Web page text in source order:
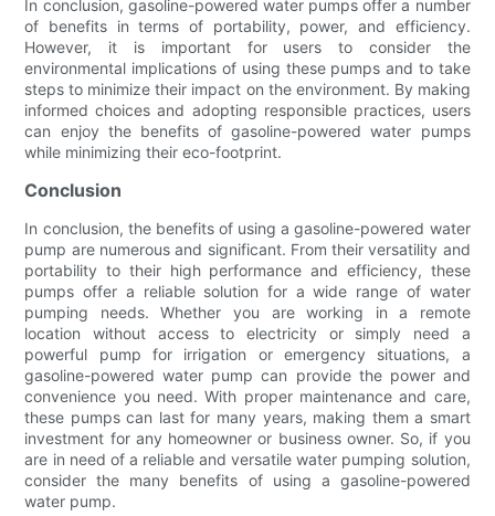
In conclusion, gasoline-powered water pumps offer a number
of benefits in terms of portability, power, and efficiency.
However, it is important for users to consider the
environmental implications of using these pumps and to take
steps to minimize their impact on the environment. By making
informed choices and adopting responsible practices, users
can enjoy the benefits of gasoline-powered water pumps
while minimizing their eco-footprint.
Conclusion
In conclusion, the benefits of using a gasoline-powered water
pump are numerous and significant. From their versatility and
portability to their high performance and efficiency, these
pumps offer a reliable solution for a wide range of water
pumping needs. Whether you are working in a remote
location without access to electricity or simply need a
powerful pump for irrigation or emergency situations, a
gasoline-powered water pump can provide the power and
convenience you need. With proper maintenance and care,
these pumps can last for many years, making them a smart
investment for any homeowner or business owner. So, if you
are in need of a reliable and versatile water pumping solution,
consider the many benefits of using a gasoline-powered
water pump.